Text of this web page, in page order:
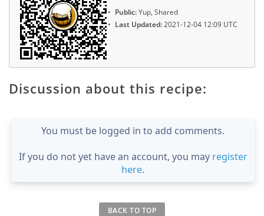
Public:Yup, Shared
Last Updated:2021-12-04 12:09 UTC
Discussion about this recipe:
You must be logged in to add comments.
If you do not yet have an account, you may register
here.
BACK TO TOP